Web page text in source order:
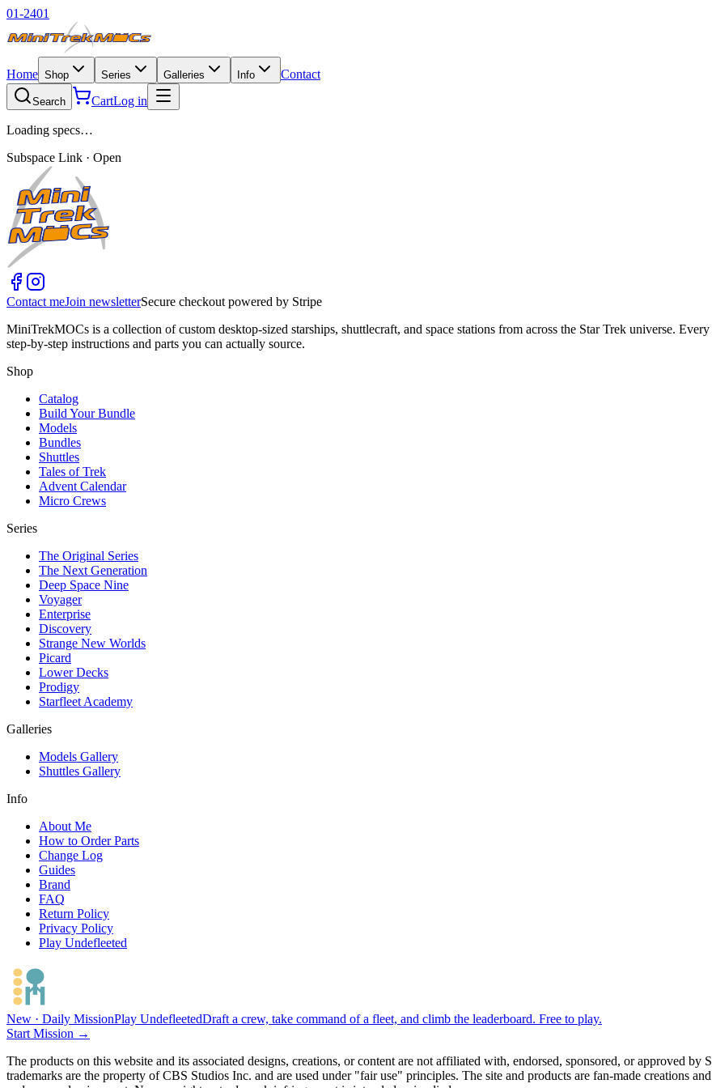
01-2401
Home Shop Series Galleries Info Contact
Search CartLog in
Loading specs…
Subspace Link · Open
Contact meJoin newsletterSecure checkout powered by Stripe
MiniTrekMOCs is a collection of custom desktop-sized starships, shuttlecraft, and space stations from across the Star Trek universe.
step-by-step instructions and parts you can actually source.
Shop
Catalog
Build Your Bundle
Models
Bundles
Shuttles
Tales of Trek
Advent Calendar
Micro Crews
Series
The Original Series
The Next Generation
Deep Space Nine
Voyager
Enterprise
Discovery
Strange New Worlds
Picard
Lower Decks
Prodigy
Starfleet Academy
Galleries
Models Gallery
Shuttles Gallery
Info
About Me
How to Order Parts
Change Log
Guides
Brand
FAQ
Return Policy
Privacy Policy
Play Undefleeted
New · Daily MissionPlay UndefleetedDraft a crew, take command of a fleet, and climb the leaderboard. Free to play.
Start Mission →
The products on this website and its associated designs, creations, or content are not affiliated with, endorsed, sponsored, or approved
trademarks are the property of CBS Studios Inc. and are used under "fair use" principles. The site and products are fan-made creations